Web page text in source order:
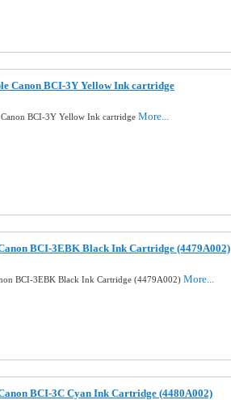
Canon BCI-3Y Yellow Ink cartridge
BCI-3Y Yellow Ink cartridge More...
BCI-3EBK Black Ink Cartridge (4479A002)
BCI-3EBK Black Ink Cartridge (4479A002) More...
BCI-3C Cyan Ink Cartridge (4480A002)